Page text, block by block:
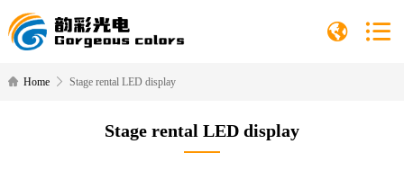
Home Stage rental LED display
Stage rental LED display